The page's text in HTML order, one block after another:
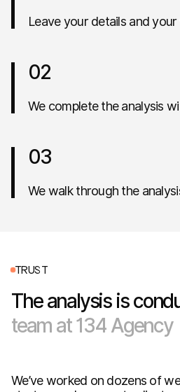
Leave your details and
02
We complete the analysis
03
We walk through the
TRUS T
The analysis is
team at 134 Agency
We’ve worked on dozens of